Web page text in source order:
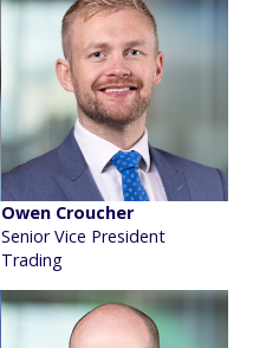
Owen Croucher
Senior Vice President
Trading